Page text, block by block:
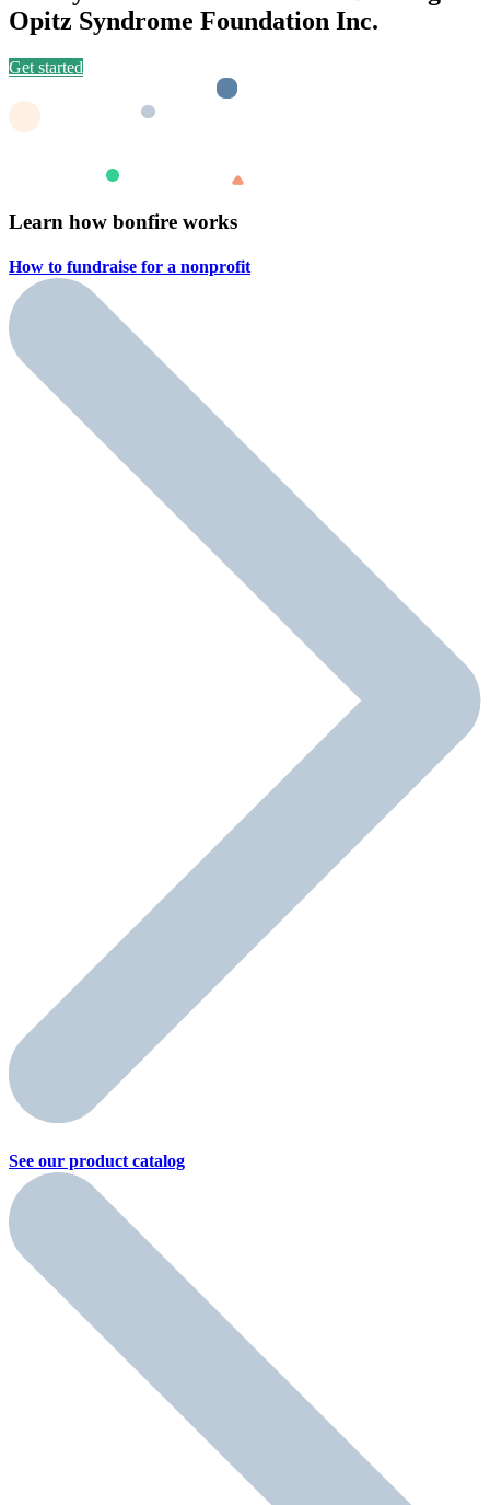
Opitz Syndrome Foundation Inc.
Get started
Learn how bonfire works
How to fundraise for a nonprofit
See our product catalog